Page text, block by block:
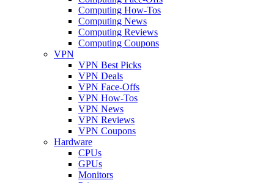
Computing How-Tos
Computing News
Computing Reviews
Computing Coupons
VPN
VPN Best Picks
VPN Deals
VPN Face-Offs
VPN How-Tos
VPN News
VPN Reviews
VPN Coupons
Hardware
CPUs
GPUs
Monitors